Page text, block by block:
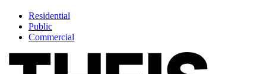
Residential
Public
Commercial